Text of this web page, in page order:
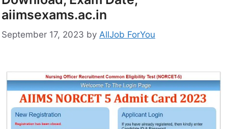
aiimsexams.ac.in
September 17, 2023 by AllJob ForYou